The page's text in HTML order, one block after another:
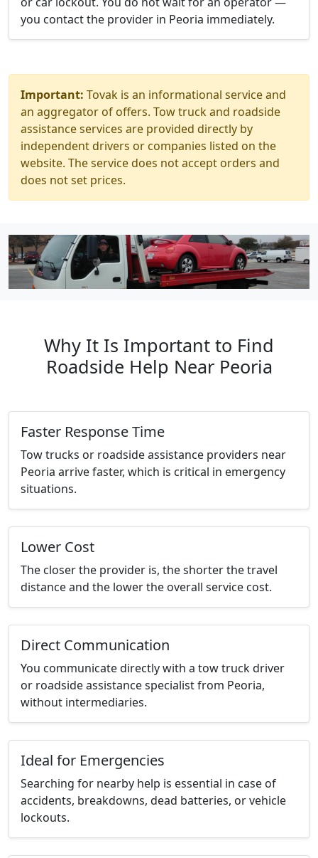
you contact the provider in Peoria immediately.
Important: Tovak is an informational service and
an aggregator of offers. Tow truck and roadside
assistance services are provided directly by
independent drivers or companies listed on the
website. The service does not accept orders and
does not set prices.
Why It Is Important to Find
Roadside Help Near Peoria
Faster Response Time
Tow trucks or roadside assistance providers near
Peoria arrive faster, which is critical in emergency
situations.
Lower Cost
The closer the provider is, the shorter the travel
distance and the lower the overall service cost.
Direct Communication
You communicate directly with a tow truck driver
or roadside assistance specialist from Peoria,
without intermediaries.
Ideal for Emergencies
Searching for nearby help is essential in case of
accidents, breakdowns, dead batteries, or vehicle
lockouts.